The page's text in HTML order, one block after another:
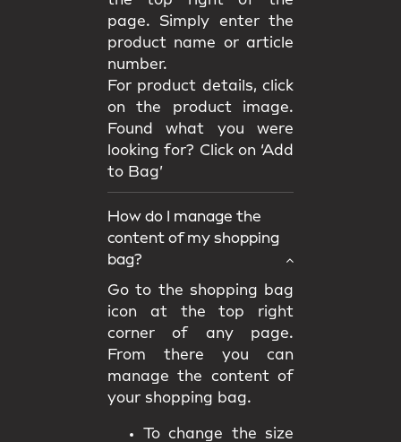
page. Simply enter the
product name or article
number.
For product details, click
on the product image.
Found what you were
looking for? Click on ‘Add
to Bag’
How do I manage the
content of my shopping
bag?
Go to the shopping bag
icon at the top right
corner of any page.
From there you can
manage the content of
your shopping bag.
To change the size